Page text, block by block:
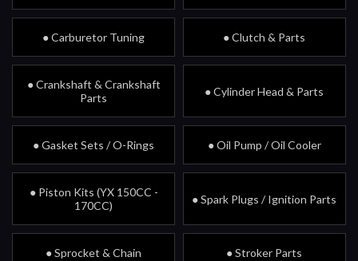
● Carburetor Tuning ● Clutch & Parts
● Crankshaft & Crankshaft
Parts
● Cylinder Head & Parts
● Gasket Sets / O-Rings ● Oil Pump / Oil Cooler
● Piston Kits (YX 150CC -
170CC)
● Spark Plugs / Ignition Parts
● Sprocket & Chain ● Stroker Parts